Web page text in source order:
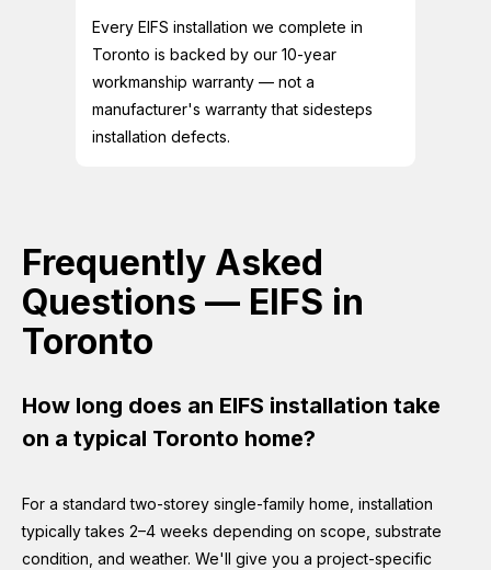
Every EIFS installation we complete in
Toronto is backed by our 10-year
workmanship warranty — not a
manufacturer's warranty that sidesteps
installation defects.
Frequently Asked
Questions — EIFS in
Toronto
How long does an EIFS installation take
on a typical Toronto home?
For a standard two-storey single-family home, installation
typically takes 2–4 weeks depending on scope, substrate
condition, and weather. We'll give you a project-specific